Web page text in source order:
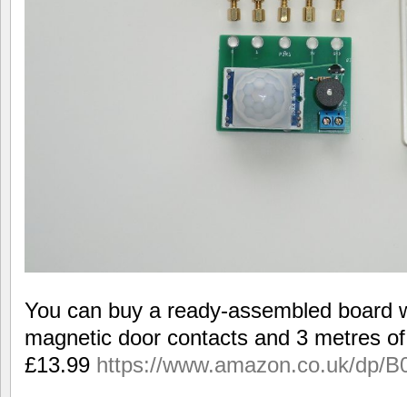
You can buy a ready-assembled board
magnetic door contacts and 3 metres
£13.99 https://www.amazon.co.uk/dp/